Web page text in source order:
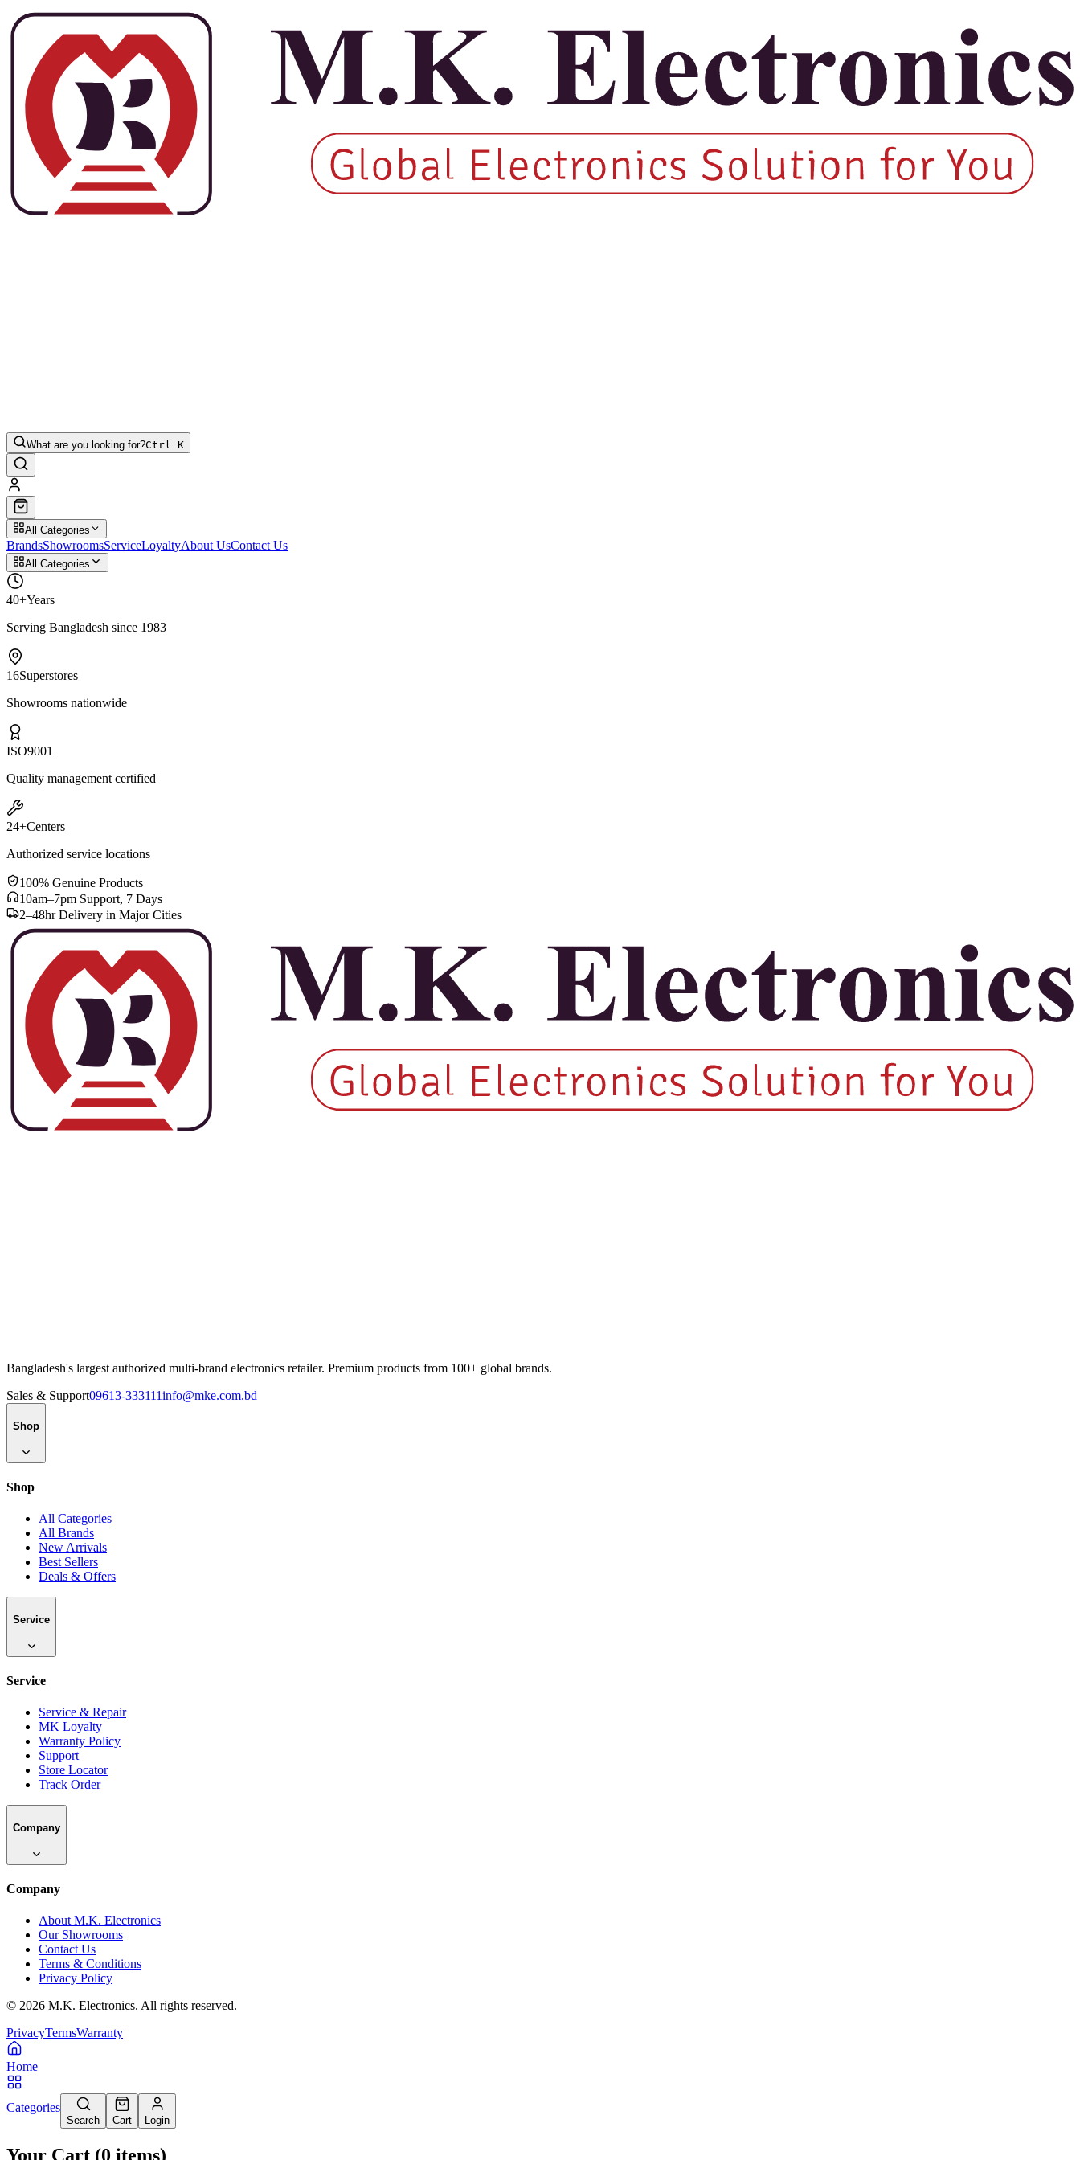
What are you looking for?Ctrl K
All Categories
BrandsShowroomsServiceLoyaltyAbout UsContact Us
All Categories
40+Years
Serving Bangladesh since 1983
16Superstores
Showrooms nationwide
ISO9001
Quality management certified
24+Centers
Authorized service locations
100% Genuine Products
10am–7pm Support, 7 Days
2–48hr Delivery in Major Cities
Bangladesh's largest authorized multi-brand electronics retailer. Premium products from 100+ global brands.
Sales & Support09613-333111info@mke.com.bd
Shop
Shop
All Categories
All Brands
New Arrivals
Best Sellers
Deals & Offers
Service
Service
Service & Repair
MK Loyalty
Warranty Policy
Support
Store Locator
Track Order
Company
Company
About M.K. Electronics
Our Showrooms
Contact Us
Terms & Conditions
Privacy Policy
© 2026 M.K. Electronics. All rights reserved.
PrivacyTermsWarranty
Home
Categories
Search Cart Login
Your Cart (0 items)